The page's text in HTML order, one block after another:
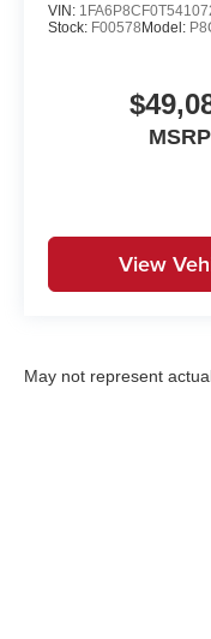
VIN:
Stock: F00578Model:
MSRP
View
May not represent